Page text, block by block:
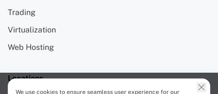
Trading
Virtualization
Web Hosting
Locations
We use cookies to ensure seamless user experience for our